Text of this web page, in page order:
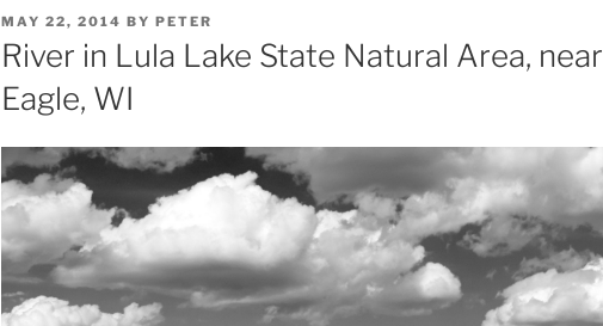
POSTED
ON
MAY 22, 2014 BY PETER
River in Lula Lake State Natural Area, near
Eagle, WI